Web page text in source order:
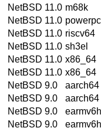
NetBSD 11.0 m68k
NetBSD 11.0 powerpc
NetBSD 11.0 riscv64
NetBSD 11.0 sh3el
NetBSD 11.0 x86_64
NetBSD 11.0 x86_64
NetBSD 9.0
aarch64
NetBSD 9.0
aarch64
NetBSD 9.0
NetBSD 9.0